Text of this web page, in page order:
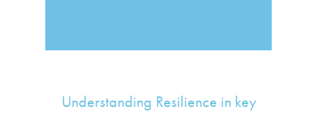
Understanding Resilience in key